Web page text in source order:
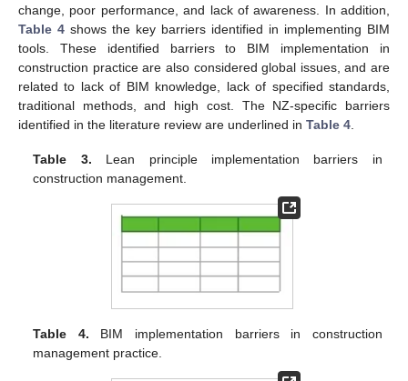
change, poor performance, and lack of awareness. In addition,
Table 4 shows the key barriers identified in implementing BIM
tools. These identified barriers to BIM implementation in
construction practice are also considered global issues, and are
related to lack of BIM knowledge, lack of specified standards,
traditional methods, and high cost. The NZ-specific barriers
identified in the literature review are underlined in Table 4
Table 3. Lean principle implementation barriers in
construction management.
Table 4. BIM implementation barriers in construction
management practice.